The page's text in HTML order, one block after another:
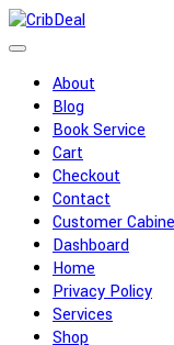
Skip
to
About
Blog
Book Service
Cart
Checkout
Contact
Customer
Dashboard
Home
Privacy Policy
Services
Shop